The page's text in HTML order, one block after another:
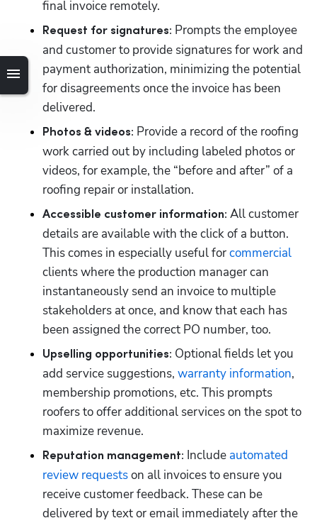
final invoice remotely.
Request for signatures: Prompts the employee
and customer to provide signatures for work and
payment authorization, minimizing the potential
for disagreements once the invoice has been
delivered.
Photos & videos: Provide a record of the roofing
work carried out by including labeled photos or
videos, for example, the “before and after” of a
roofing repair or installation.
Accessible customer information: All customer
details are available with the click of a button.
This comes in especially useful for commercial
clients where the production manager can
instantaneously send an invoice to multiple
stakeholders at once, and know that each has
been assigned the correct PO number, too.
Upselling opportunities: Optional fields let you
add service suggestions, warranty information,
membership promotions, etc. This prompts
roofers to offer additional services on the spot to
maximize revenue.
Reputation management: Include automated
review requests on all invoices to ensure you
receive customer feedback. These can be
delivered by text or email immediately after the